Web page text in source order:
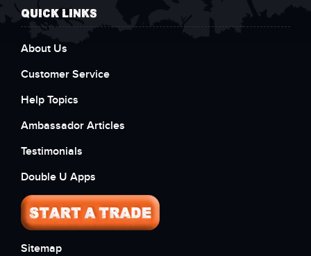
QUICK LINKS
About Us
Customer Service
Help Topics
Ambassador Articles
Testimonials
Double U Apps
Sitemap